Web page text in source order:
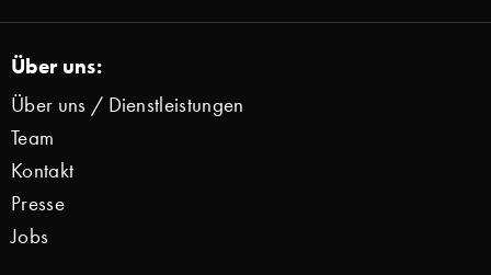
Über uns:
Über uns / Dienstleistungen
Team
Kontakt
Presse
Jobs